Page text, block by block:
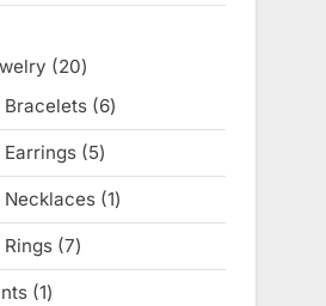
products
2020
products
66
products
55
products
11
product
77
products
11